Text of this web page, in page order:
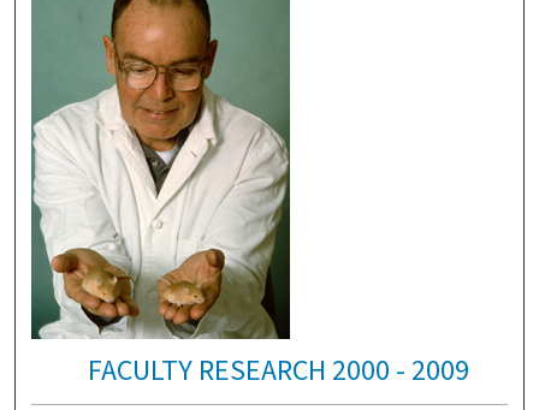
FACULTY RESEARCH 2000 - 2009